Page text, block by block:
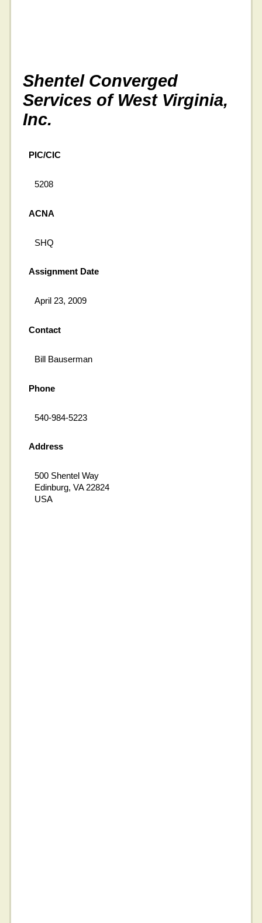
Shentel Converged
Services of West Virginia,
Inc.
PIC/CIC
5208
ACNA
SHQ
Assignment Date
April 23, 2009
Contact
Bill Bauserman
Phone
540-984-5223
Address
500 Shentel Way
Edinburg, VA 22824
USA